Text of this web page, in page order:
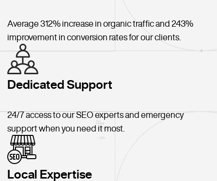
Average 312% increase in organic traffic and 243%
improvement in conversion rates for our clients.
Dedicated Support
24/7 access to our SEO experts and emergency
support when you need it most.
Local Expertise